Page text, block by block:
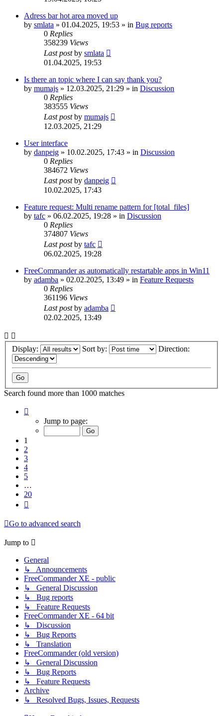
Adress bar hot area moved up
by smlata » 01.04.2025, 19:53 » in Bug reports
0 Replies
358239 Views
Last postby smlata
01.04.2025, 19:53
Is there an topic where I can say thank you?
by mumajs » 12.03.2025, 21:29 » in Discussion
0 Replies
383555 Views
Last postby mumajs
12.03.2025, 21:29
User interface
by danpeig » 10.02.2025, 17:43 » in Discussion
0 Replies
384672 Views
Last postby danpeig
10.02.2025, 17:43
Feature request: Multi rename pattern for [total_files]
by tafc » 06.02.2025, 19:28 » in Discussion
0 Replies
374807 Views
Last postby tafc
06.02.2025, 19:28
FreeCommander as automatically restartable apps in Win11
by adamba » 02.02.2025, 13:49 » in Feature Requests
0 Replies
361196 Views
Last postby adamba
02.02.2025, 13:49
Display: Sort by: Direction:
Search found more than 1000 matches
Jump to page:
1
2
3
4
5
…
20
Go to advanced search
Jump to
General
↳ Announcements
FreeCommander XE - public
↳ General Discussion
↳ Bug reports
↳ Feature Requests
FreeCommander XE - 64 bit
↳ Discussion
↳ Bug Reports
↳ Translation
FreeCommander (old version)
↳ General Discussion
↳ Bug Reports
↳ Feature Requests
Archive
↳ Resolved Bugs, Issues, Requests